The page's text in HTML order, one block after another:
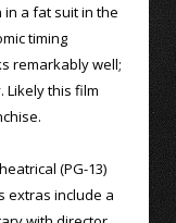
a fat suit in the
timing
remarkably well;
Likely this film
(PG-13)
extras include a